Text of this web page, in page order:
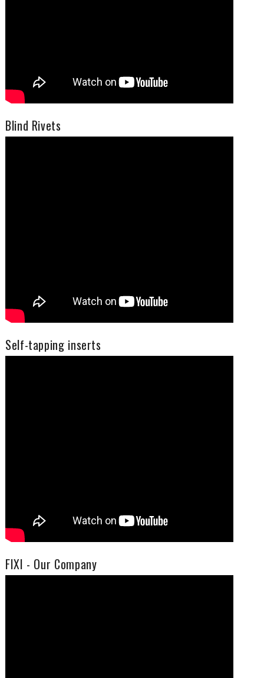
Blind Rivets
Self-tapping inserts
FIXI - Our Company